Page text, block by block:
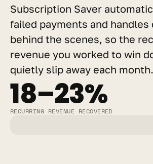
Subscription Saver
failed payments and handles
behind the scenes, so the
revenue you worked to win
quietly slip away each month.
18–23%
RECURRING REVENUE RECOVERED